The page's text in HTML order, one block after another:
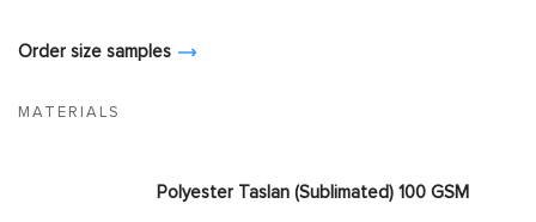
Order size samples
MATERIALS
Polyester Taslan (Sublimated) 100 GSM